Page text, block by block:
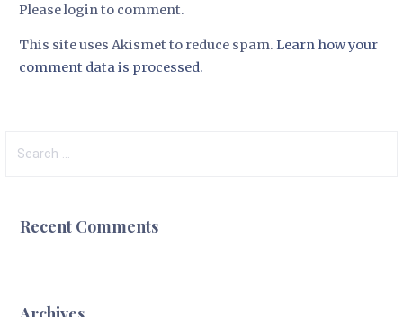
Please login to comment.
This site uses Akismet to reduce spam. Learn how your
comment data is processed.
for:
Recent Comments